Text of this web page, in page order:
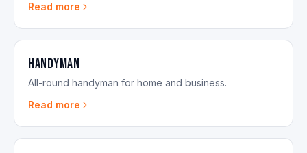
Read more
Handyman
All-round handyman for home and business.
Read more